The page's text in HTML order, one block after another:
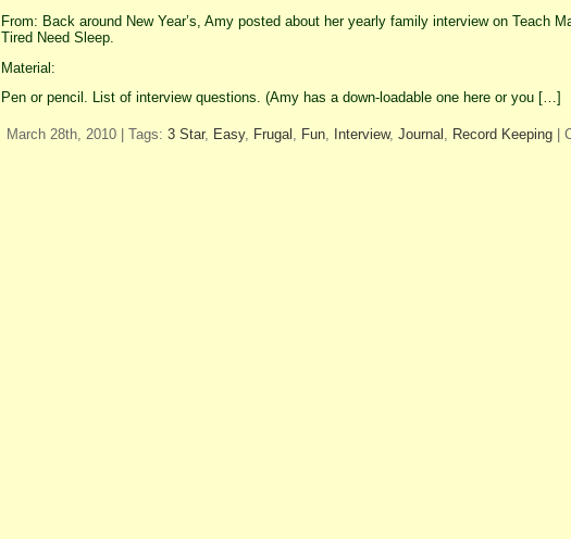
From: Back around New Year’s, Amy posted about her yearly family interview on Teach
Tired Need Sleep.
Material:
Pen or pencil. List of interview questions. (Amy has a down-loadable one here or you […]
March 28th, 2010 | Tags: 3 Star, Easy, Frugal , Fun, Interview, Journal , Record Keeping|